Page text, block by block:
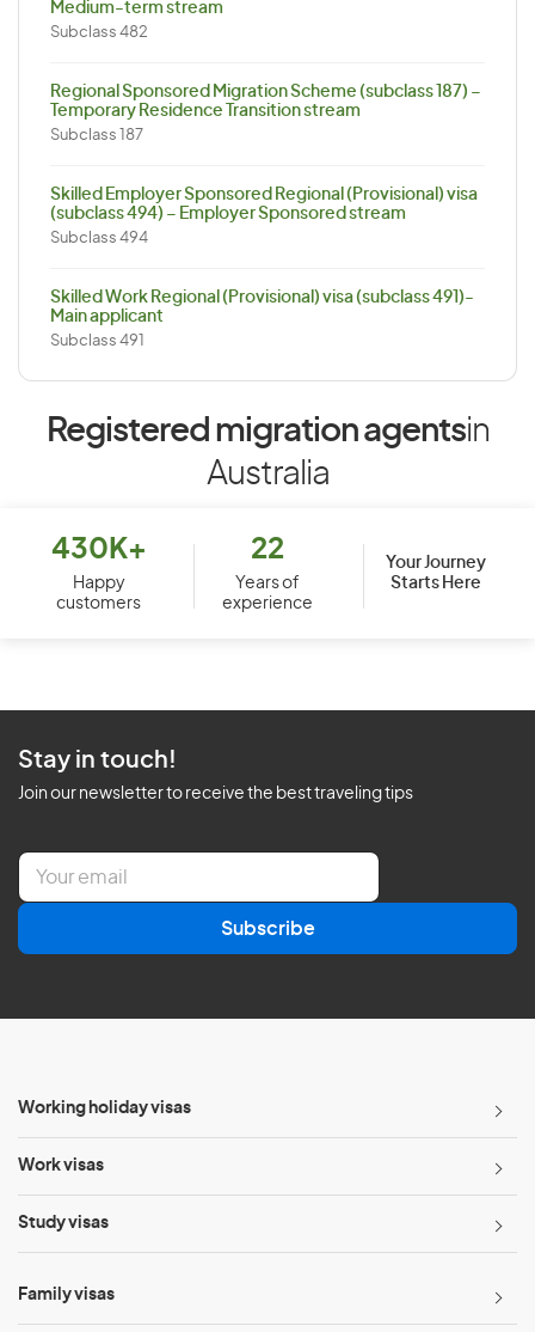
Medium-term stream
Subclass 482
Regional Sponsored Migration Scheme (subclass 187) –
Temporary Residence Transition stream
Subclass 187
Skilled Employer Sponsored Regional (Provisional) visa
(subclass 494) – Employer Sponsored stream
Subclass 494
Skilled Work Regional (Provisional) visa (subclass 491)-
Main applicant
Subclass 491
Registered migration agentsin
Australia
430K+
Happy
customers
22
Years of
experience
Your Journey
Starts Here
Stay in touch!
Join our newsletter to receive the best traveling tips
E
a
l
Subscribe
Working holiday visas
Work visas
Study visas
Family visas